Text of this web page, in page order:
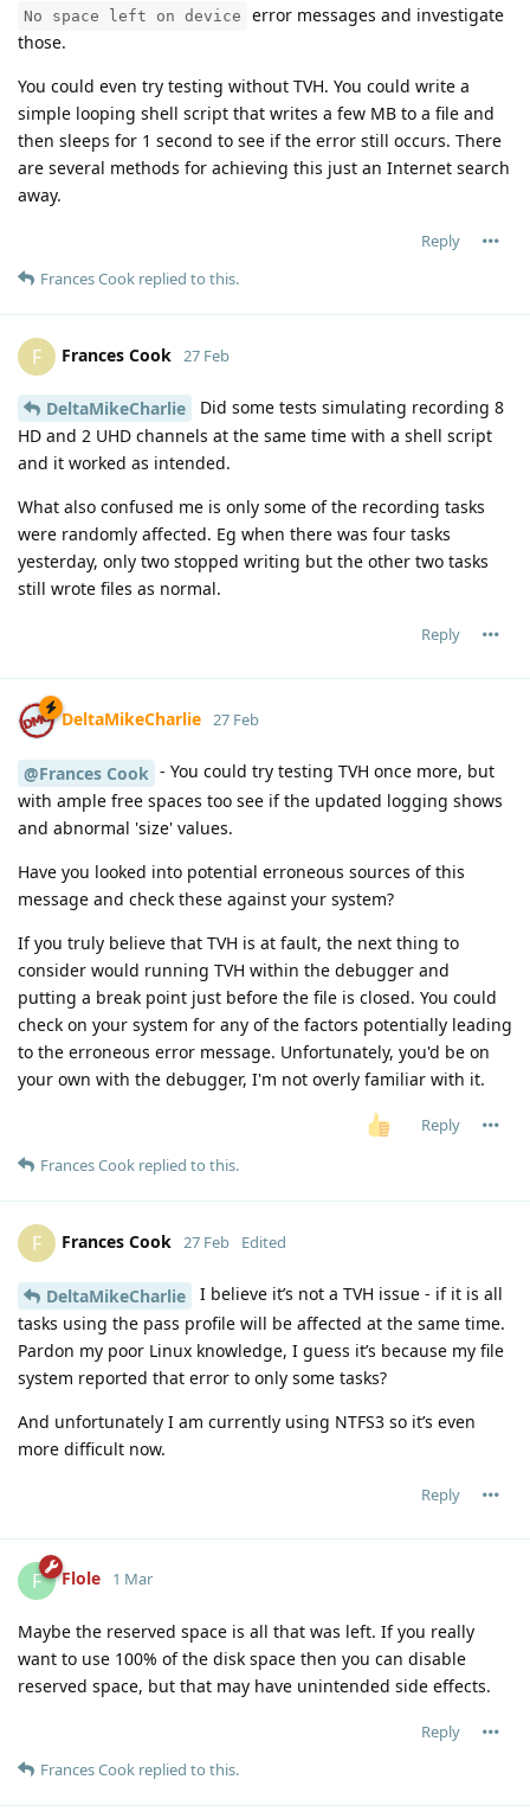
No space left on device
error messages and investigate
those.
You could even try testing without TVH. You could write a
simple looping shell script that writes a few MB to a file and
then sleeps for 1 second to see if the error still occurs. There
are several methods for achieving this just an Internet search
away.
Reply
Frances Cook replied to this.
F Frances Cook 27 Feb
DeltaMikeCharlie
Did some tests simulating recording 8
HD and 2 UHD channels at the same time with a shell script
and it worked as intended.
What also confused me is only some of the recording tasks
were randomly affected. Eg when there was four tasks
yesterday, only two stopped writing but the other two tasks
still wrote files as normal.
Reply
DeltaMikeCharlie 27 Feb
@Frances Cook - You could try testing TVH once more, but
with ample free spaces too see if the updated logging shows
and abnormal 'size' values.
Have you looked into potential erroneous sources of this
message and check these against your system?
If you truly believe that TVH is at fault, the next thing to
consider would running TVH within the debugger and
putting a break point just before the file is closed. You could
check on your system for any of the factors potentially leading
to the erroneous error message. Unfortunately, you'd be on
your own with the debugger, I'm not overly familiar with it.
Reply
Frances Cook replied to this.
F Frances Cook 27 Feb Edited
DeltaMikeCharlie
I believe it’s not a TVH issue - if it is all
tasks using the pass profile will be affected at the same time.
Pardon my poor Linux knowledge, I guess it’s because my file
system reported that error to only some tasks?
And unfortunately I am currently using NTFS3 so it’s even
more difficult now.
Reply
F Flole 1 Mar
Maybe the reserved space is all that was left. If you really
want to use 100% of the disk space then you can disable
reserved space, but that may have unintended side effects.
Reply
Frances Cook replied to this.